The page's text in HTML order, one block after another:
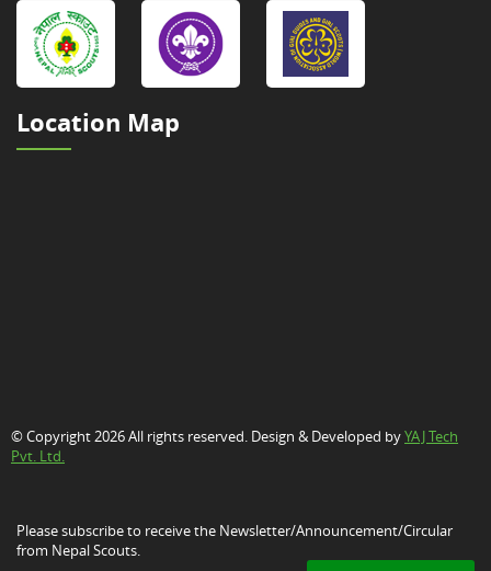
Location Map
© Copyright 2026 All rights reserved. Design & Developed byYAJ Tech
Pvt. Ltd.
Please subscribe to receive the Newsletter/Announcement/Circular
from Nepal Scouts.